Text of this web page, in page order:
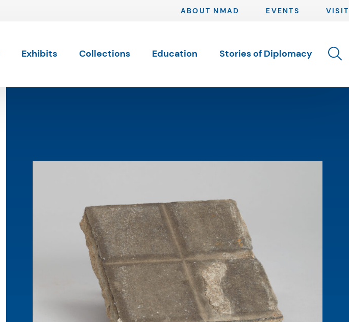
Exhibits Collections Education Stories of Diplomacy
ABOUT NMAD EVENTS VISIT